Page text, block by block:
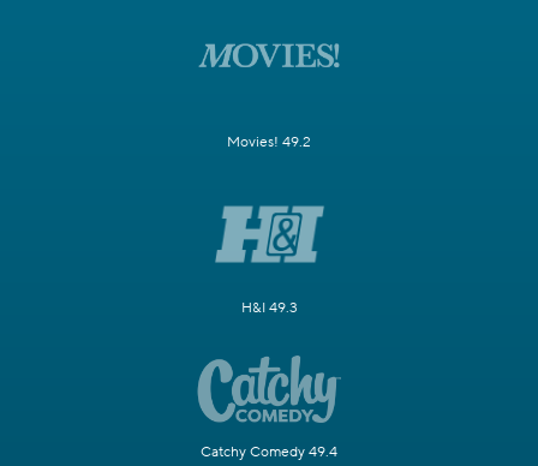
Movies! 49.2
H&I 49.3
Catchy Comedy 49.4